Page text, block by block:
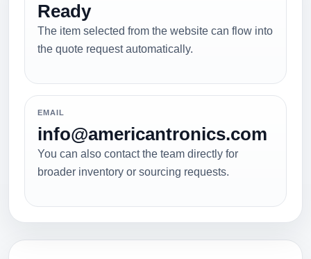
Ready
The item selected from the website can flow into
the quote request automatically.
EMAIL
info@americantronics.com
You can also contact the team directly for
broader inventory or sourcing requests.